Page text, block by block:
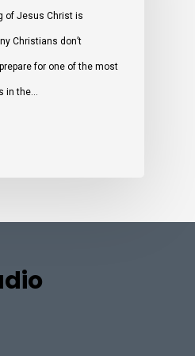
of Jesus Christ is
Christians don’t
for one of the most
in the…